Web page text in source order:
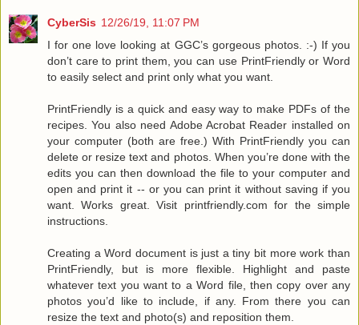
CyberSis 12/26/19, 11:07 PM
I for one love looking at GGC’s gorgeous photos. :-) If you
don’t care to print them, you can use PrintFriendly or Word
to easily select and print only what you want.
PrintFriendly is a quick and easy way to make PDFs of the
recipes. You also need Adobe Acrobat Reader installed on
your computer (both are free.) With PrintFriendly you can
delete or resize text and photos. When you’re done with the
edits you can then download the file to your computer and
open and print it -- or you can print it without saving if you
want. Works great. Visit printfriendly.com for the simple
instructions.
Creating a Word document is just a tiny bit more work than
PrintFriendly, but is more flexible. Highlight and paste
whatever text you want to a Word file, then copy over any
photos you’d like to include, if any. From there you can
resize the text and photo(s) and reposition them.